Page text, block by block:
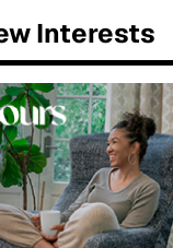
Interests